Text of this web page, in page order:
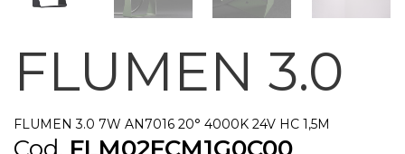
FLUMEN 3.0
FLUMEN 3.0 7W AN7016 20° 4000K 24V HC 1,5M